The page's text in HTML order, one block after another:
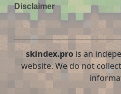
Disclaimer
skindex.prois an
website. We do not